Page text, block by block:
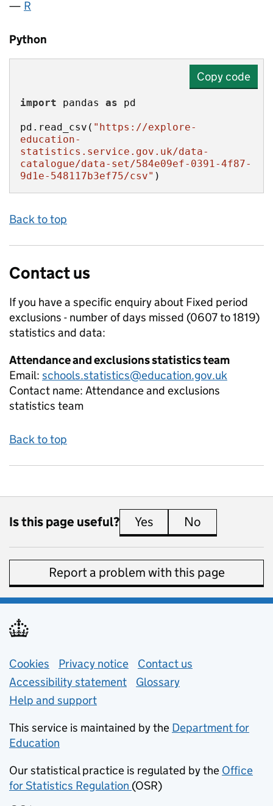
R
Python
Copy code
import pandas as
pd.read_csv( "https://explore-
education-
statistics.service.gov.uk/data-
catalogue/data-set/584e09ef-0391-4f87-
9d1e-548117b3ef75/csv" )
Back to top
Contact us
If you have a specific enquiry about Fixed period
exclusions - number of days missed (0607 to 1819)
statistics and data:
Attendance and exclusions statistics team
Email: schools.statistics@education.gov.uk
Contact name: Attendance and exclusions
statistics team
Back to top
Is this page useful? Yes this page is useful
No
Report a problem with this page
Support links
Cookies Privacy notice (opens in new tab)
Contact us
Accessibility statement
Glossary
Help and support
This service is maintained by the Department for
Education
Our statistical practice is regulated by the Office
for Statistics Regulation (opens in new tab)
(OSR)